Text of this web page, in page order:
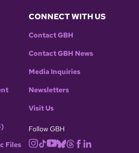
Files
CONNECT WITH US
Contact GBH
Contact GBH News
Media Inquiries
Newsletters
Visit Us
Follow GBH